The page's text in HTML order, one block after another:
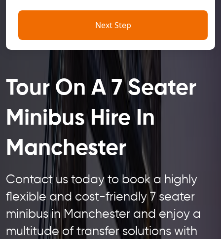
Tour On A 7 Seater
Minibus Hire In
Manchester
Contact us today to book a highly
flexible and cost-friendly 7 seater
minibus in Manchester and enjoy a
multitude of transfer solutions with
Next Step